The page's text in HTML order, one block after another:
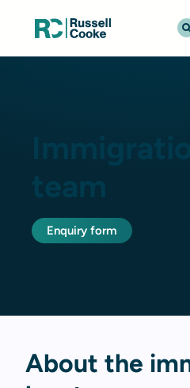
team
Enquiry form
About the